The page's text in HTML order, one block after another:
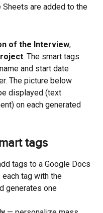
Sheets are added to the
of the Interview,
. The smart tags
and start date
The picture below
displayed (text
on each generated
tags
tags to a Google Docs
tag with the
generates one